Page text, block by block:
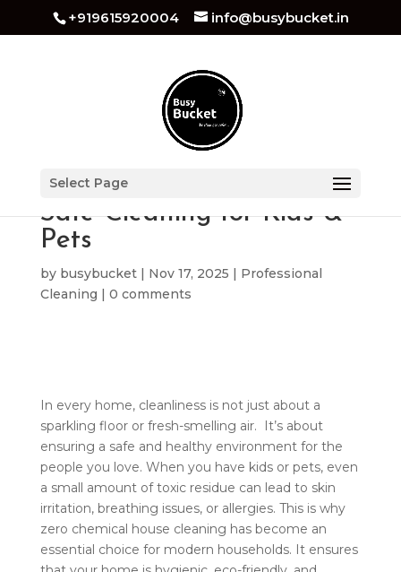
+919615920004 info@busybucket.in
Select Page
Zero-Chemical Cleaning:
Safe Cleaning for Kids &
Pets
by busybucket| Nov 17, 2025 | Professional
Cleaning | 0 comments
In every home, cleanliness is not just about a
sparkling floor or fresh-smelling air. It’s about
ensuring a safe and healthy environment for the
people you love. When you have kids or pets, even
a small amount of toxic residue can lead to skin
irritation, breathing issues, or allergies. This is why
zero chemical house cleaning has become an
essential choice for modern households. It ensures